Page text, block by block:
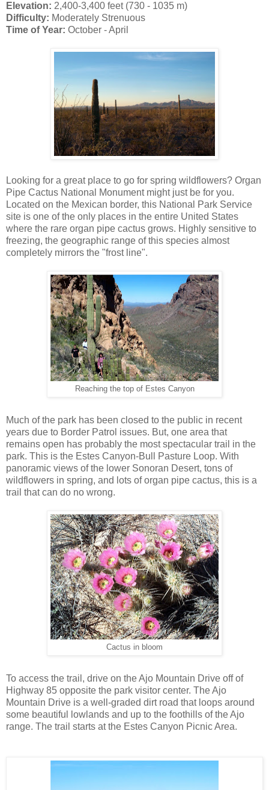
Elevation: 2,400-3,400 feet (730 - 1035 m)
Difficulty: Moderately Strenuous
Time of Year: October - April
Looking for a great place to go for spring wildflowers? Organ
Pipe Cactus National Monument might just be for you.
Located on the Mexican border, this National Park Service
site is one of the only places in the entire United States
where the rare organ pipe cactus grows. Highly sensitive to
freezing, the geographic range of this species almost
completely mirrors the "frost line".
Reaching the top of Estes Canyon
Much of the park has been closed to the public in recent
years due to Border Patrol issues. But, one area that
remains open has probably the most spectacular trail in the
park. This is the Estes Canyon-Bull Pasture Loop. With
panoramic views of the lower Sonoran Desert, tons of
wildflowers in spring, and lots of organ pipe cactus, this is a
trail that can do no wrong.
Cactus in bloom
To access the trail, drive on the Ajo Mountain Drive off of
Highway 85 opposite the park visitor center. The Ajo
Mountain Drive is a well-graded dirt road that loops around
some beautiful lowlands and up to the foothills of the Ajo
range. The trail starts at the Estes Canyon Picnic Area.